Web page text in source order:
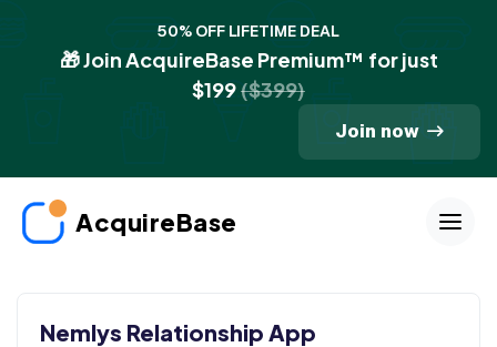
50% OFF LIFETIME DEAL
🎁 Join AcquireBase Premium™ for just
$199($399)
Join now
AcquireBase
Nemlys Relationship App